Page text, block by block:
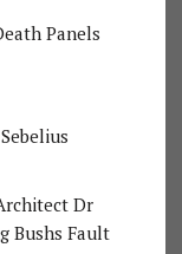
Panels
Dr
Bushs Fault